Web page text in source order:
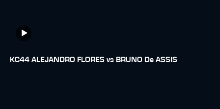
KC44 ALEJANDRO FLORES vs BRUNO De ASSIS